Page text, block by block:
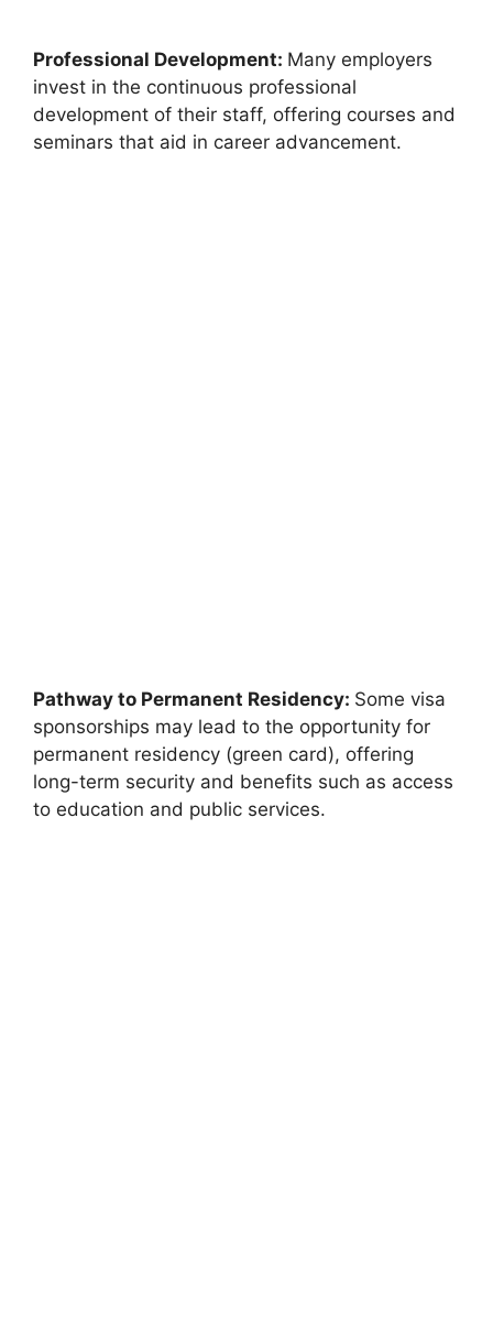
Professional Development: Many employers
invest in the continuous professional
development of their staff, offering courses and
seminars that aid in career advancement.
Pathway to Permanent Residency: Some visa
sponsorships may lead to the opportunity for
permanent residency (green card), offering
long-term security and benefits such as access
to education and public services.